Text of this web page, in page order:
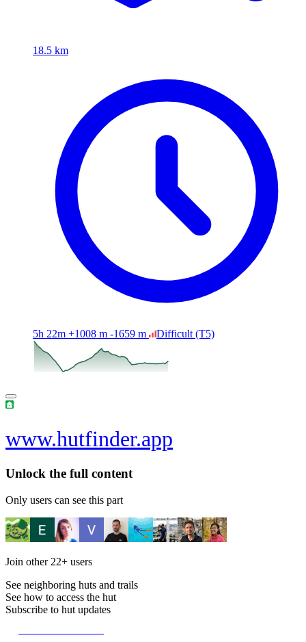
18.5 km
5h 22m +1008 m -1659 m Difficult (T5)
www.hutfinder.app
Unlock the full content
Only users can see this part
Join other 22+ users
See neighboring huts and trails
See how to access the hut
Subscribe to hut updates